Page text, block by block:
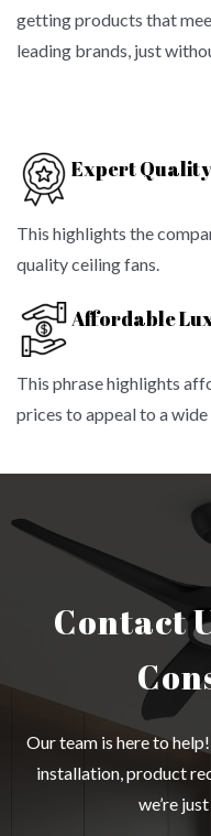
getting products that
leading brands, just
Expert Quality
This highlights the
quality ceiling fans.
Affordable
This phrase highlights
prices to appeal to a
Contact
Our team is here to
installation, product
we’re